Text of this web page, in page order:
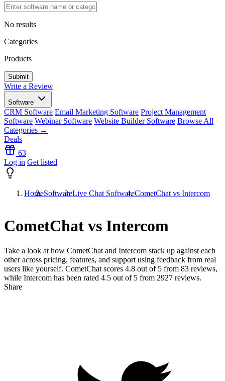
No results
Categories
Products
Write a Review
Software
CRM Software Email Marketing Software Project Management
Software Webinar Software Website Builder Software Browse All
Categories →
Deals
63
Log in Get listed
HomeSoftwareLive Chat SoftwareCometChat vs Intercom
CometChat vs Intercom
Take a look at how CometChat and Intercom stack up against each
other across pricing, features, and support using feedback from real
users like yourself. CometChat scores 4.8 out of 5 from 83 reviews,
while Intercom has been rated 4.5 out of 5 from 2927 reviews.
Share